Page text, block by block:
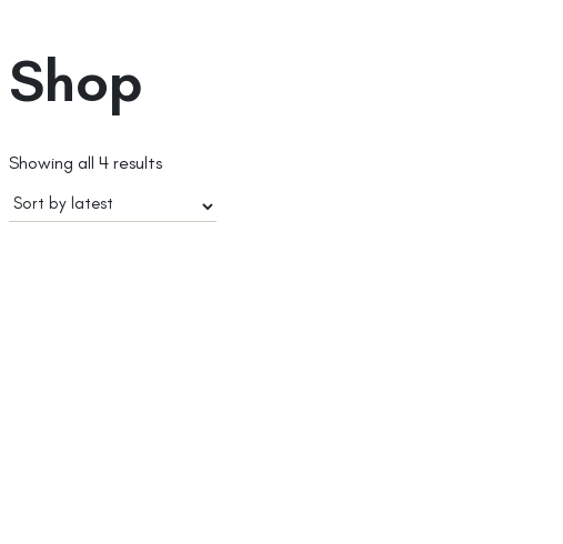
Shop
Showing all 4 resultsSorted
latest